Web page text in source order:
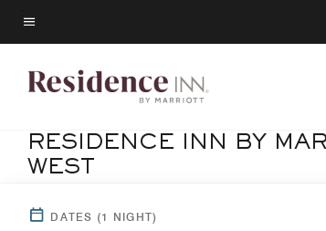
Skip
to
content
Menu text
RESIDENCE INN BY
WEST
DATES (1 NIGHT)